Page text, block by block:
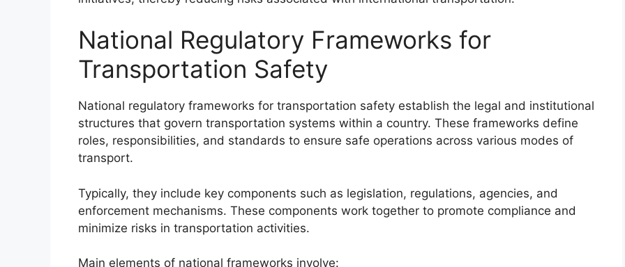
National Regulatory Frameworks for
Transportation Safety
National regulatory frameworks for transportation safety establish the legal and institutional
structures that govern transportation systems within a country. These frameworks define
roles, responsibilities, and standards to ensure safe operations across various modes of
transport.
Typically, they include key components such as legislation, regulations, agencies, and
enforcement mechanisms. These components work together to promote compliance and
minimize risks in transportation activities.
Main elements of national frameworks involve: